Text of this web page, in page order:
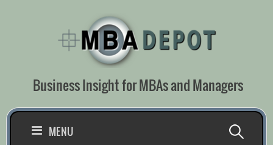
Business Insight for MBAs and Managers
MENU Search